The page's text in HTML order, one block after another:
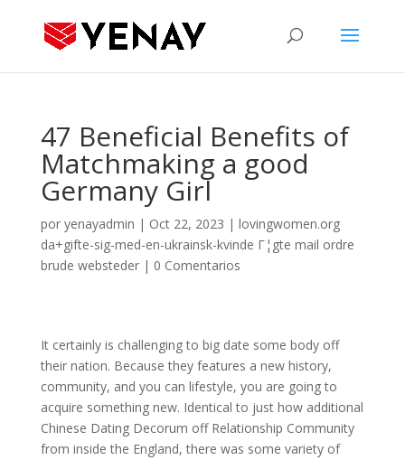
47 Beneficial Benefits of
Matchmaking a good
Germany Girl
por yenayadmin | Oct 22, 2023 | lovingwomen.org
da+gifte-sig-med-en-ukrainsk-kvinde Г¦gte mail ordre
brude websteder| 0 Comentarios
It certainly is challenging to big date some body off
their nation. Because they features a new history,
community, and you can lifestyle, you are going to
acquire something new. Identical to just how additional
Chinese Dating Decorum off Relationship Community
from inside the England, there was some variety of